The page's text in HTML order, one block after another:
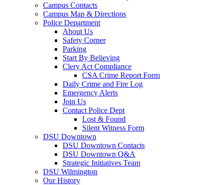
Campus Contacts
Campus Map & Directions
Police Department
About Us
Safety Corner
Parking
Start By Believing
Clery Act Compliance
CSA Crime Report Form
Daily Crime and Fire Log
Emergency Alerts
Join Us
Contact Police Dept
Lost & Found
Silent Witness Form
DSU Downtown
DSU Downtown Contacts
DSU Downtown Q&A
Strategic Initiatives Team
DSU Wilmington
Our History